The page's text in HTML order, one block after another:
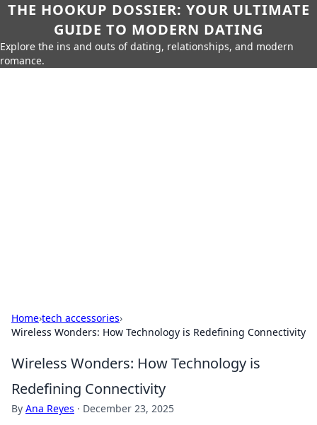
THE HOOKUP DOSSIER: YOUR ULTIMATE
GUIDE TO MODERN DATING
Explore the ins and outs of dating, relationships, and modern
romance.
Home›tech accessories›
Wireless Wonders: How Technology is Redefining Connectivity
Wireless Wonders: How Technology is
Redefining Connectivity
By Ana Reyes · December 23, 2025